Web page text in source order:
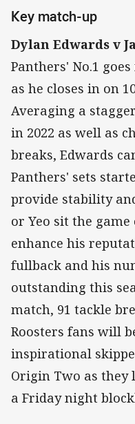
Key match-up
Dylan Edwards v
Panthers' No.1
as he closes in on
Averaging a
in 2022 as well as
breaks, Edwards
Panthers' sets
provide stability
or Yeo sit the game
enhance his
fullback and his
outstanding this
match, 91 tackle
Roosters fans will
inspirational
Origin Two as they
a Friday night